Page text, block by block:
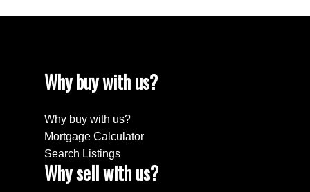
Why buy with us?
Why buy with us?
Mortgage Calculator
Search Listings
Why sell with us?